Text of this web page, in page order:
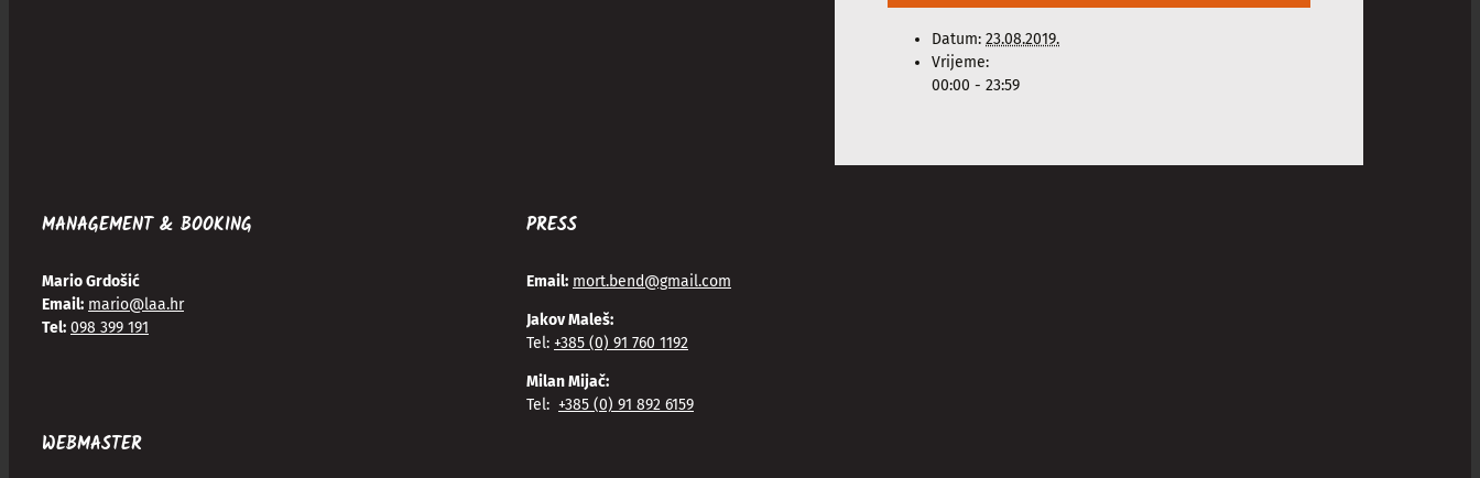
Datum: 23.08.2019.
Vrijeme:
00:00 - 23:59
MANAGEMENT & BOOKING
Mario Grdošić
Email: mario@laa.hr
Tel: 098 399 191
PRESS
Email: mort.bend@gmail.com
Jakov Maleš:
Tel: +385 (0) 91 760 1192
Milan Mijač:
Tel: +385 (0) 91 892 6159
WEBMASTER